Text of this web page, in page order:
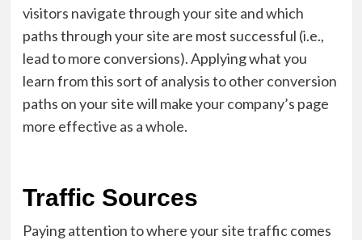
visitors navigate through your site and which
paths through your site are most successful (i.e.,
lead to more conversions). Applying what you
learn from this sort of analysis to other conversion
paths on your site will make your company’s page
more effective as a whole.
Traffic Sources
Paying attention to where your site traffic comes